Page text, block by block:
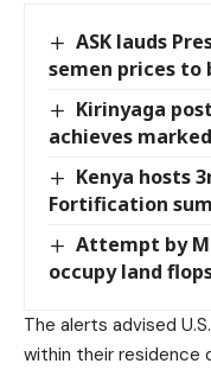
ASK lauds
semen prices
Kirinyaga
achieves
Kenya hosts
Fortification
Attempt by
occupy land
The alerts advised
within their residence